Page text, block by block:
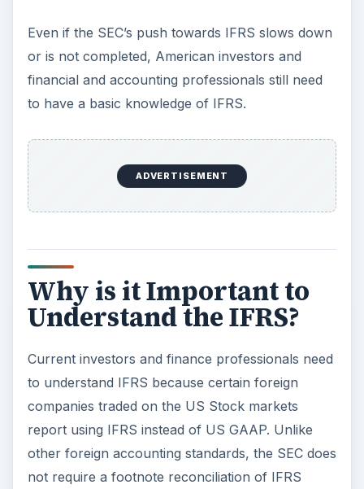
Earnings to US GAAP earnings. This means that
investors and financial professionals may have
difficulties comparing the earnings and expenses
of American companies to those of foreign
competent financial professional needs to
understand the basic differences in US GAAP and
How Can I Learn the
IFRS Method?